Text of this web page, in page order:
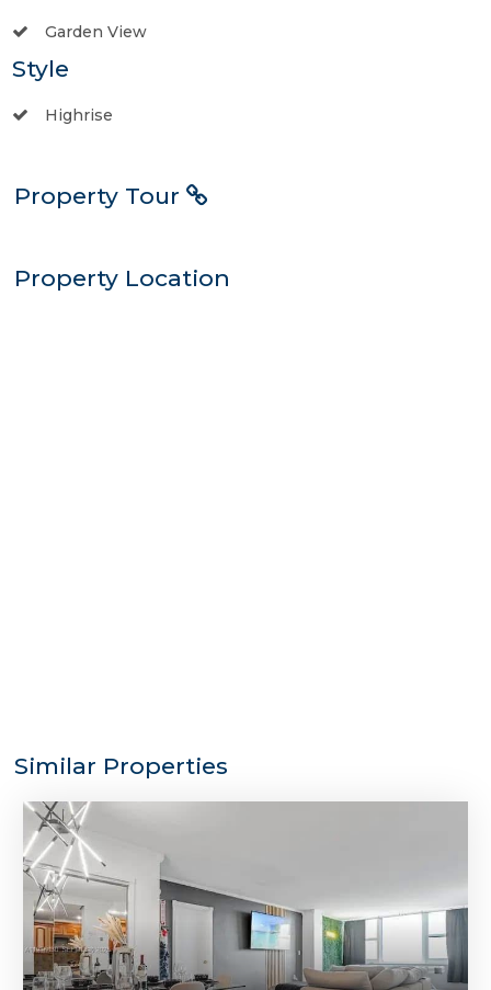
Garden View
Style
Highrise
Property Tour
Property Location
Similar Properties